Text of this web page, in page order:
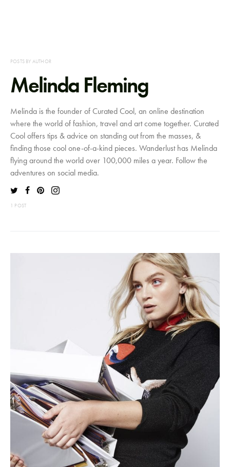
POSTS BY AUTHOR
Melinda Fleming
Melinda is the founder of Curated Cool, an online destination
where the world of fashion, travel and art come together. Curated
Cool offers tips & advice on standing out from the masses, &
finding those cool one-of-a-kind pieces. Wanderlust has Melinda
flying around the world over 100,000 miles a year. Follow the
adventures on social media.
1 POST